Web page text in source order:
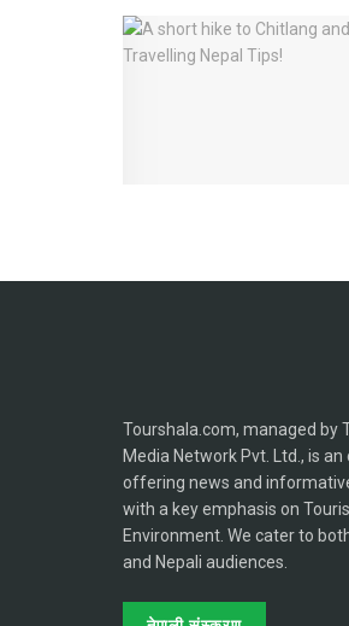
Tourshala.com, managed by
Media Network Pvt. Ltd., is an
offering news and
with a key emphasis on
Environment. We cater to
and Nepali audiences.